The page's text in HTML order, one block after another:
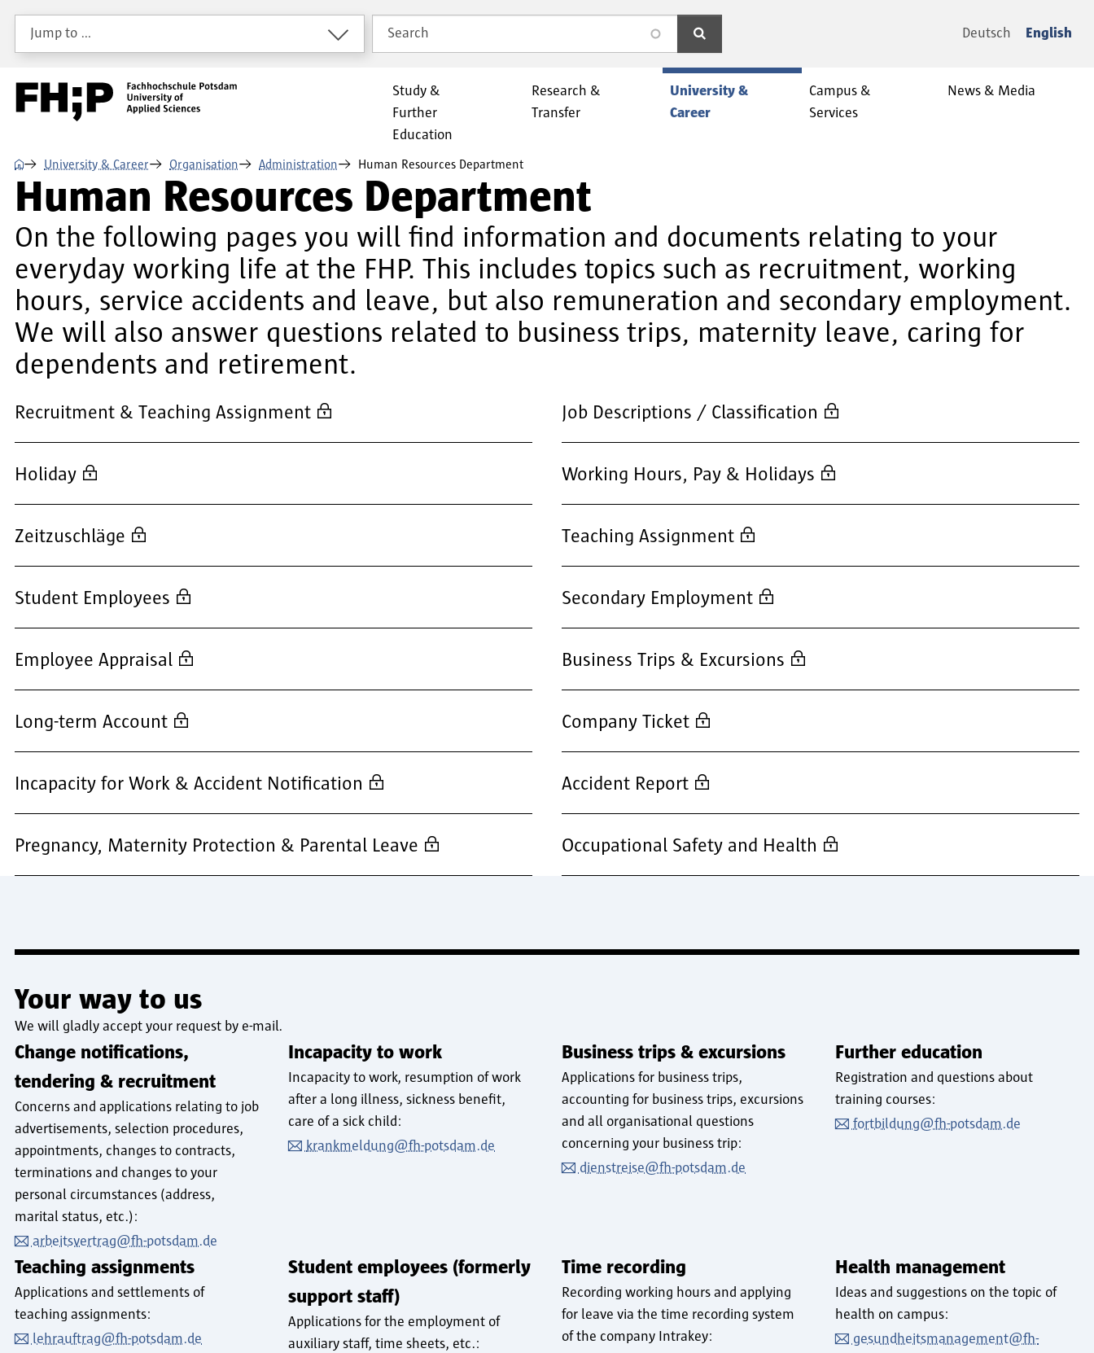
Skip to main content
Skip to main navigation
Skip to footer
Jump to …
Search
search Deutsch English
Study &
Further
Education
Research &
Transfer
University &
Career
Campus &
Services
News & Media
⌂ University & Career Organisation Administration Human Resources Department
Human Resources Department
On the following pages you will find information and documents relating to your
everyday working life at the FHP. This includes topics such as recruitment, working
hours, service accidents and leave, but also remuneration and secondary employment.
We will also answer questions related to business trips, maternity leave, caring for
dependents and retirement.
Recruitment & Teaching Assignment Job Descriptions / Classification
Holiday Working Hours, Pay & Holidays
Zeitzuschläge Teaching Assignment
Student Employees Secondary Employment
Employee Appraisal Business Trips & Excursions
Long-term Account Company Ticket
Incapacity for Work & Accident Notification Accident Report
Pregnancy, Maternity Protection & Parental Leave Occupational Safety and Health
Your way to us
We will gladly accept your request by e-mail.
Change notifications,
tendering & recruitment
Concerns and applications relating to job
advertisements, selection procedures,
appointments, changes to contracts,
terminations and changes to your
personal circumstances (address,
marital status, etc.):
arbeitsvertrag@fh-potsdam.de
Incapacity to work
Incapacity to work, resumption of work
after a long illness, sickness benefit,
care of a sick child:
krankmeldung@fh-potsdam.de
Business trips & excursions
Applications for business trips,
accounting for business trips, excursions
and all organisational questions
concerning your business trip:
dienstreise@fh-potsdam.de
Further education
Registration and questions about
training courses:
fortbildung@fh-potsdam.de
Teaching assignments
Applications and settlements of
teaching assignments:
lehrauftrag@fh-potsdam.de
Student employees (formerly
support staff)
Applications for the employment of
auxiliary staff, time sheets, etc.:
Time recording
Recording working hours and applying
for leave via the time recording system
of the company Intrakey:
Health management
Ideas and suggestions on the topic of
health on campus:
gesundheitsmanagement@fh-